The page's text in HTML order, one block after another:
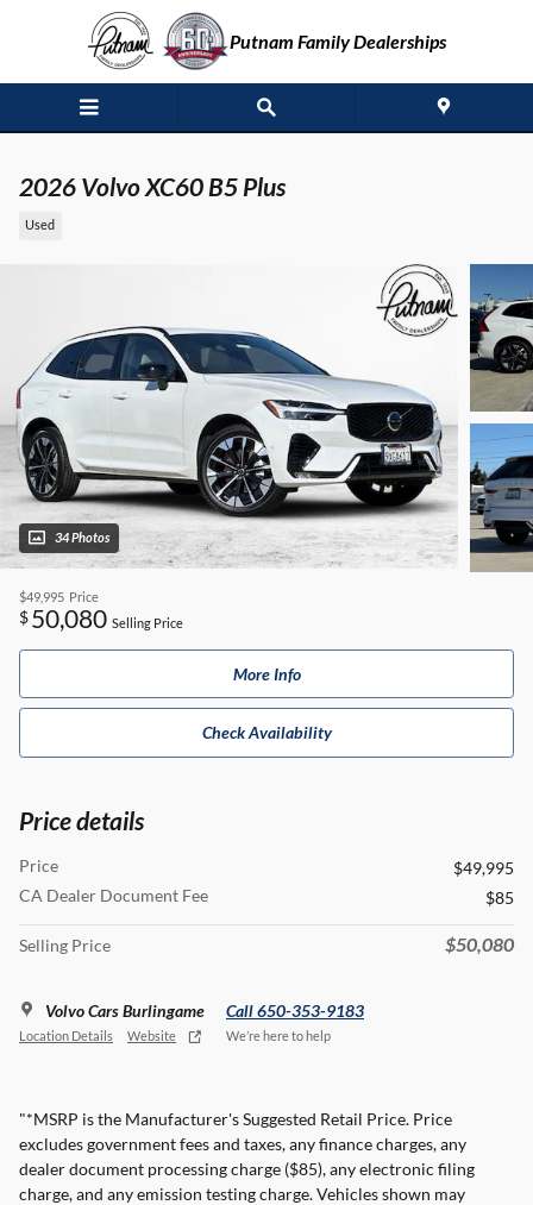
Skip to main content
Putnam Family Dealerships
2026 Volvo XC60 B5 Plus
Used
34 Photos
$49,995 Price
$50,080 Selling Price
More Info
Check Availability
Price details
Price
$49,995
CA Dealer Document Fee
$85
Selling Price $50,080
Volvo Cars Burlingame
Location Details Website
Call 650-353-9183
We’re here to help
"*MSRP is the Manufacturer's Suggested Retail Price. Price
excludes government fees and taxes, any finance charges, any
dealer document processing charge ($85), any electronic filing
charge, and any emission testing charge. Vehicles shown may